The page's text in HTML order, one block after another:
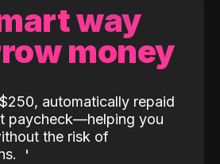
way
money
automatically repaid
paycheck—helping you
the risk of